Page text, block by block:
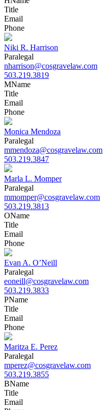
Title
Email
Phone
Niki R. Harrison
Paralegal
nharrison@cosgravelaw.com
503.219.3819
MName
Title
Email
Phone
Monica Mendoza
Paralegal
mmendoza@cosgravelaw.com
503.219.3847
Marla L. Momper
Paralegal
mmomper@cosgravelaw.com
503.219.3813
OName
Title
Email
Phone
Evan A. O’Neill
Paralegal
eoneill@cosgravelaw.com
503.219.3833
PName
Title
Email
Phone
Maritza E. Perez
Paralegal
mperez@cosgravelaw.com
503.219.3855
BName
Title
Email